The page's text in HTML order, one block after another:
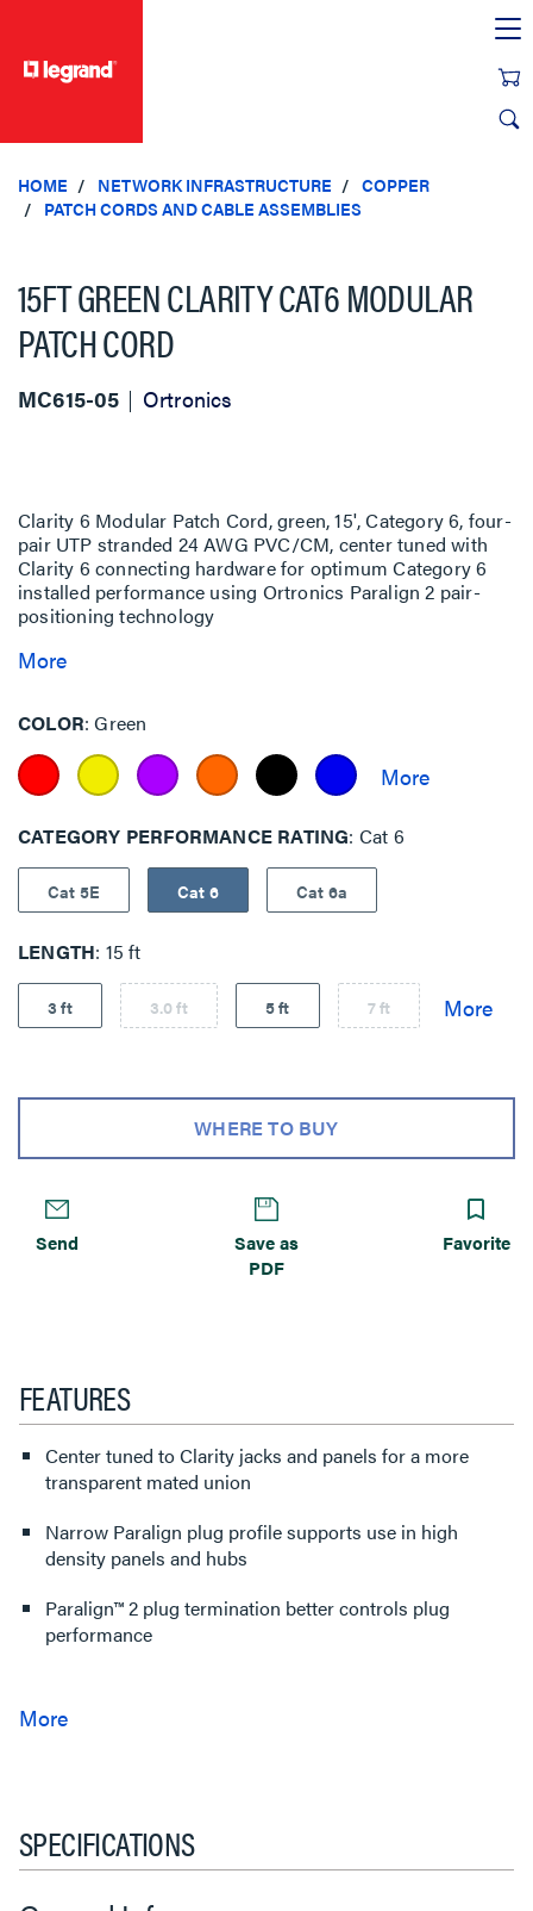
HOME NETWORK INFRASTRUCTURE
COPPER
PATCH CORDS AND CABLE ASSEMBLIES
15FT GREEN CLARITY CAT6 MODULAR
PATCH CORD
MC615-05 Ortronics
Clarity 6 Modular Patch Cord, green, 15', Category 6, four-
pair UTP stranded 24 AWG PVC/CM, center tuned with
Clarity 6 connecting hardware for optimum Category 6
installed performance using Ortronics Paralign 2 pair-
positioning technology
More
COLOR Green
CATEGORY PERFORMANCE RATING Cat 6
Cat 5E Cat 6 Cat 6a
LENGTH 15 ft
3 ft 3.0 ft 5 ft 7 ft
WHERE TO BUY
Send
Save as
PDF
Favorite
FEATURES
Center tuned to Clarity jacks and panels for a more
transparent mated union
Narrow Paralign plug profile supports use in high
density panels and hubs
Paralign™ 2 plug termination better controls plug
performance
SPECIFICATIONS